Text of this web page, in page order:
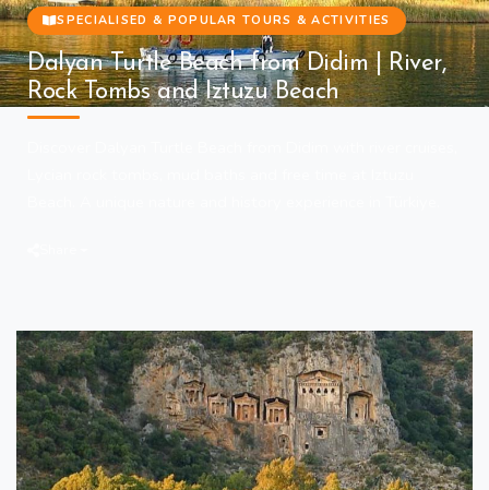
SPECIALISED & POPULAR TOURS & ACTIVITIES
Dalyan Turtle Beach from Didim | River,
Rock Tombs and Iztuzu Beach